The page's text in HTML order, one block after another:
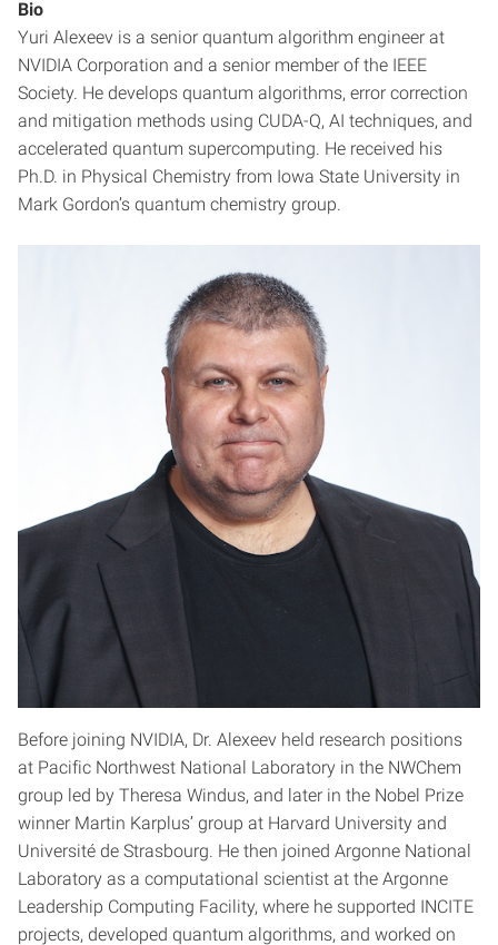
Bio
Yuri Alexeev is a senior quantum algorithm engineer at
NVIDIA Corporation and a senior member of the IEEE
Society. He develops quantum algorithms, error correction
and mitigation methods using CUDA-Q, AI techniques, and
accelerated quantum supercomputing. He received his
Ph.D. in Physical Chemistry from Iowa State University in
Mark Gordon’s quantum chemistry group.
Before joining NVIDIA, Dr. Alexeev held research positions
at Pacific Northwest National Laboratory in the NWChem
group led by Theresa Windus, and later in the Nobel Prize
winner Martin Karplus’ group at Harvard University and
Université de Strasbourg. He then joined Argonne National
Laboratory as a computational scientist at the Argonne
Leadership Computing Facility, where he supported INCITE
projects, developed quantum algorithms, and worked on